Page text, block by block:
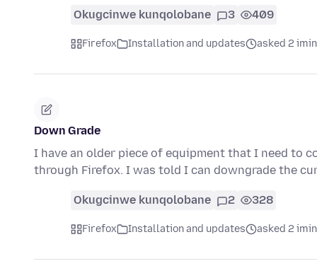
Okugcinwe kunqolobane 3 409
Firefox Installation and updates asked 2
Down Grade
I have an older piece of equipment that I need to
through Firefox. I was told I can downgrade the
Okugcinwe kunqolobane 2 328
Firefox Installation and updates asked 2